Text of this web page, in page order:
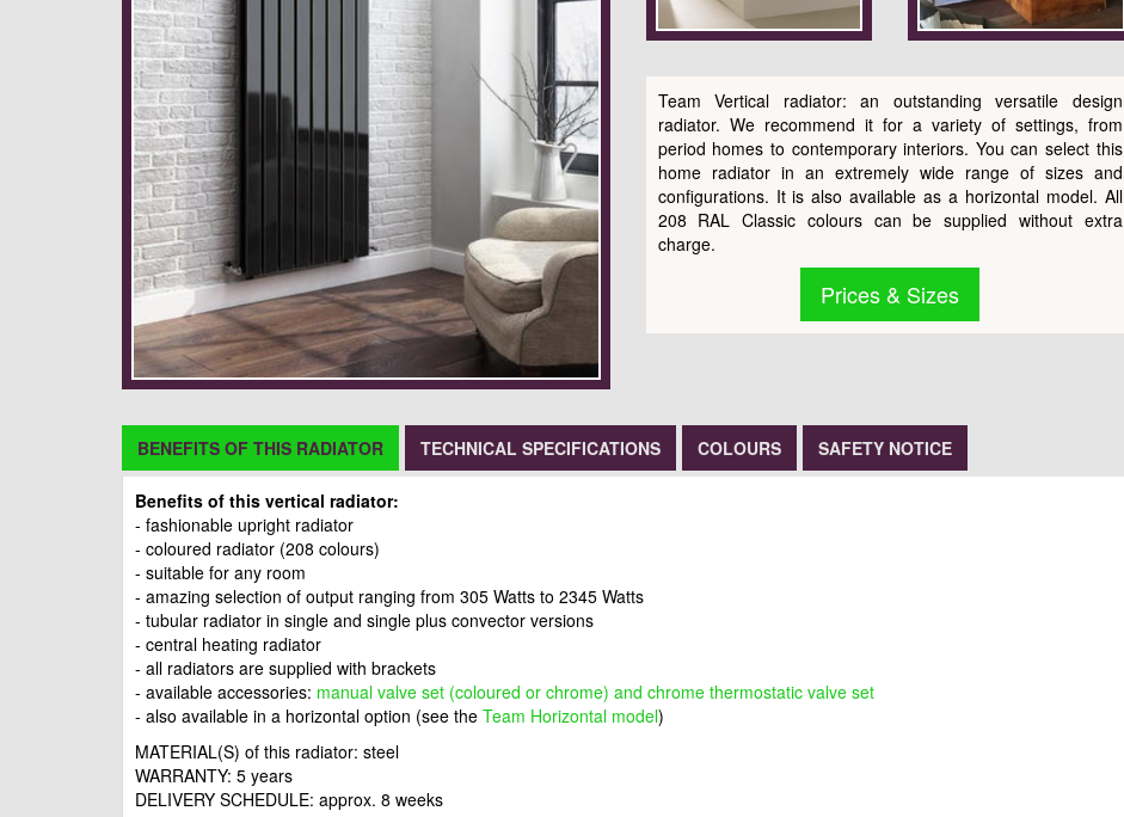
Team Vertical radiator: an outstanding versatile design
radiator. We recommend it for a variety of settings, from
period homes to contemporary interiors. You can select this
home radiator in an extremely wide range of sizes and
configurations. It is also available as a horizontal model. All
208 RAL Classic colours can be supplied without extra
charge.
Prices & Sizes
BENEFITS OF THIS RADIATOR TECHNICAL SPECIFICATIONS COLOURS SAFETY NOTICE
Benefits of this vertical radiator:
- fashionable upright radiator
- coloured radiator (208 colours)
- suitable for any room
- amazing selection of output ranging from 305 Watts to 2345 Watts
- tubular radiator in single and single plus convector versions
- central heating radiator
- all radiators are supplied with brackets
- available accessories: manual valve set (coloured or chrome) and chrome thermostatic valve set
- also available in a horizontal option (see the Team Horizontal model)
MATERIAL(S) of this radiator: steel
WARRANTY: 5 years
DELIVERY SCHEDULE: approx. 8 weeks